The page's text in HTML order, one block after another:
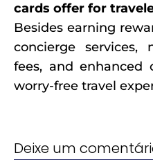
cards offer for
Besides earning
concierge services,
fees, and enhanced
worry-free travel
Deixe um